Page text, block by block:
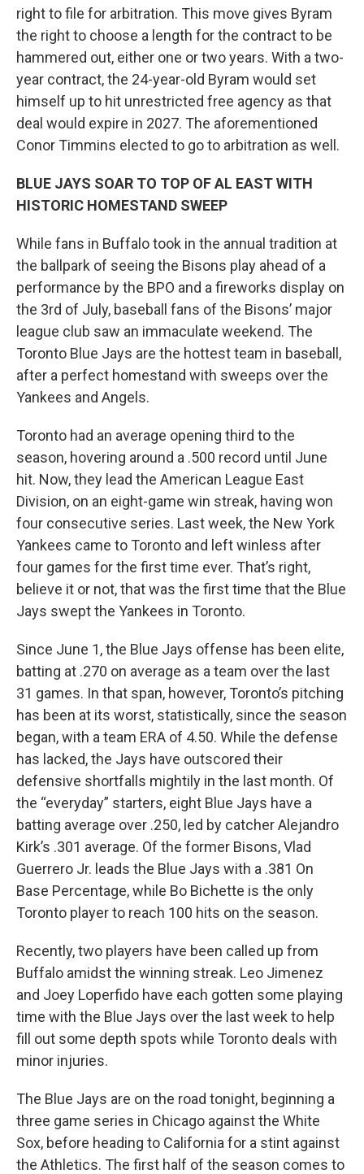
right to file for arbitration. This move gives Byram
the right to choose a length for the contract to be
hammered out, either one or two years. With a two-
year contract, the 24-year-old Byram would set
himself up to hit unrestricted free agency as that
deal would expire in 2027. The aforementioned
Conor Timmins elected to go to arbitration as well.
BLUE JAYS SOAR TO TOP OF AL EAST WITH
HISTORIC HOMESTAND SWEEP
While fans in Buffalo took in the annual tradition at
the ballpark of seeing the Bisons play ahead of a
performance by the BPO and a fireworks display on
the 3rd of July, baseball fans of the Bisons’ major
league club saw an immaculate weekend. The
Toronto Blue Jays are the hottest team in baseball,
after a perfect homestand with sweeps over the
Yankees and Angels.
Toronto had an average opening third to the
season, hovering around a .500 record until June
hit. Now, they lead the American League East
Division, on an eight-game win streak, having won
four consecutive series. Last week, the New York
Yankees came to Toronto and left winless after
four games for the first time ever. That’s right,
believe it or not, that was the first time that the Blue
Jays swept the Yankees in Toronto.
Since June 1, the Blue Jays offense has been elite,
batting at .270 on average as a team over the last
31 games. In that span, however, Toronto’s pitching
has been at its worst, statistically, since the season
began, with a team ERA of 4.50. While the defense
has lacked, the Jays have outscored their
defensive shortfalls mightily in the last month. Of
the “everyday” starters, eight Blue Jays have a
batting average over .250, led by catcher Alejandro
Kirk’s .301 average. Of the former Bisons, Vlad
Guerrero Jr. leads the Blue Jays with a .381 On
Base Percentage, while Bo Bichette is the only
Toronto player to reach 100 hits on the season.
Recently, two players have been called up from
Buffalo amidst the winning streak. Leo Jimenez
and Joey Loperfido have each gotten some playing
time with the Blue Jays over the last week to help
fill out some depth spots while Toronto deals with
minor injuries.
The Blue Jays are on the road tonight, beginning a
three game series in Chicago against the White
Sox, before heading to California for a stint against
the Athletics. The first half of the season comes to